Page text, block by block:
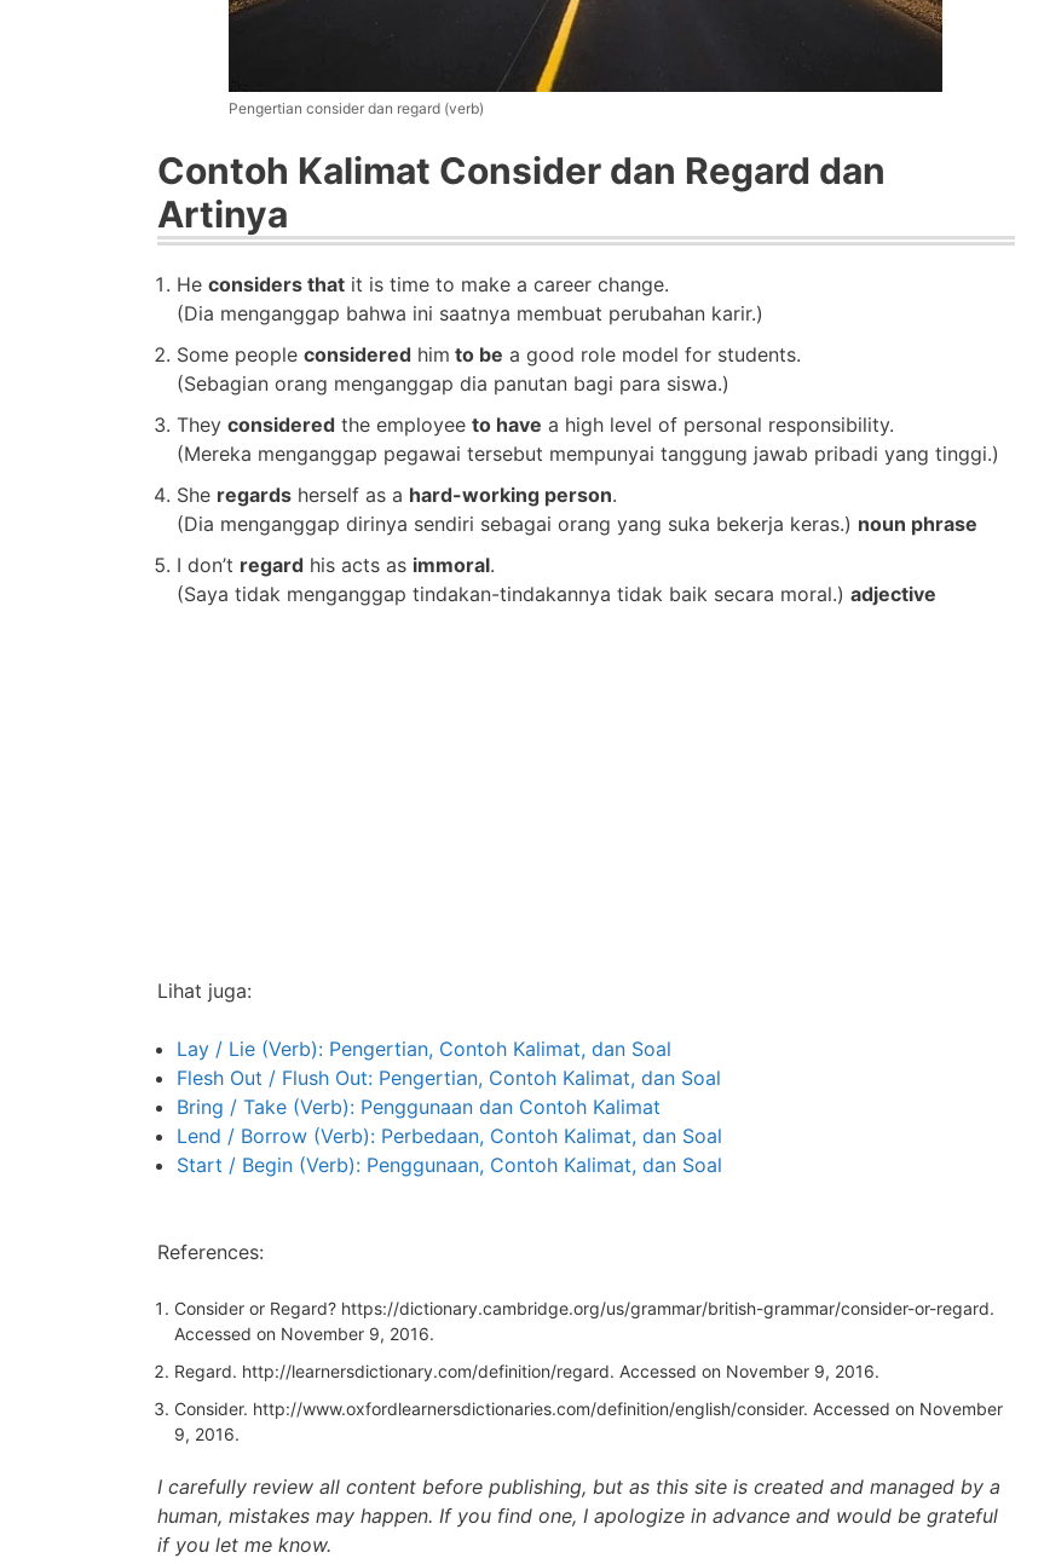
Pengertian consider dan regard (verb)
Contoh Kalimat Consider dan Regard dan
Artinya
He considers that it is time to make a career change.
(Dia menganggap bahwa ini saatnya membuat perubahan karir.)
Some people considered him to be a good role model for students.
(Sebagian orang menganggap dia panutan bagi para siswa.)
They considered the employee to have a high level of personal responsibility.
(Mereka menganggap pegawai tersebut mempunyai tanggung jawab pribadi yang tinggi.)
She regards herself as a hard-working person.
(Dia menganggap dirinya sendiri sebagai orang yang suka bekerja keras.) noun phrase
I don’t regard his acts as immoral.
(Saya tidak menganggap tindakan-tindakannya tidak baik secara moral.) adjective
Lihat juga:
Lay / Lie (Verb): Pengertian, Contoh Kalimat, dan Soal
Flesh Out / Flush Out: Pengertian, Contoh Kalimat, dan Soal
Bring / Take (Verb): Penggunaan dan Contoh Kalimat
Lend / Borrow (Verb): Perbedaan, Contoh Kalimat, dan Soal
Start / Begin (Verb): Penggunaan, Contoh Kalimat, dan Soal
References:
Consider or Regard? https://dictionary.cambridge.org/us/grammar/british-grammar/consider-or-regard.
Accessed on November 9, 2016.
Regard. http://learnersdictionary.com/definition/regard. Accessed on November 9, 2016.
Consider. http://www.oxfordlearnersdictionaries.com/definition/english/consider. Accessed on November
9, 2016.
I carefully review all content before publishing, but as this site is created and managed by a
human, mistakes may happen. If you find one, I apologize in advance and would be grateful
if you let me know.